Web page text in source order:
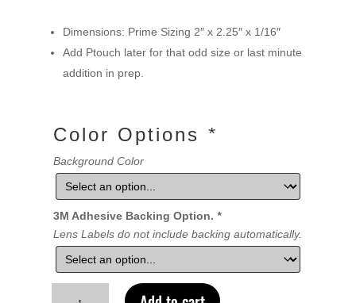
Dimensions: Prime Sizing 2″ x 2.25″ x 1/16″
Add Ptouch later for that odd size or last minute
addition in prep.
Color Options *
Background Color
3M Adhesive Backing Option. *
Lens Labels do not include backing automatically.